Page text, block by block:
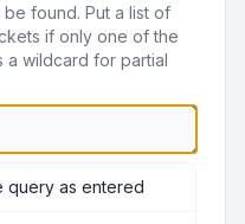
found. Put a list of
if only one of the
a wildcard for partial
query as entered